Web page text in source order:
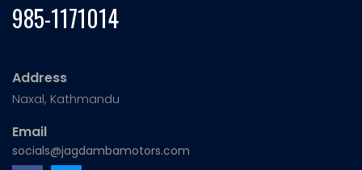
985-1171014
Address
Naxal, Kathmandu
Email
socials@jagdambamotors.com